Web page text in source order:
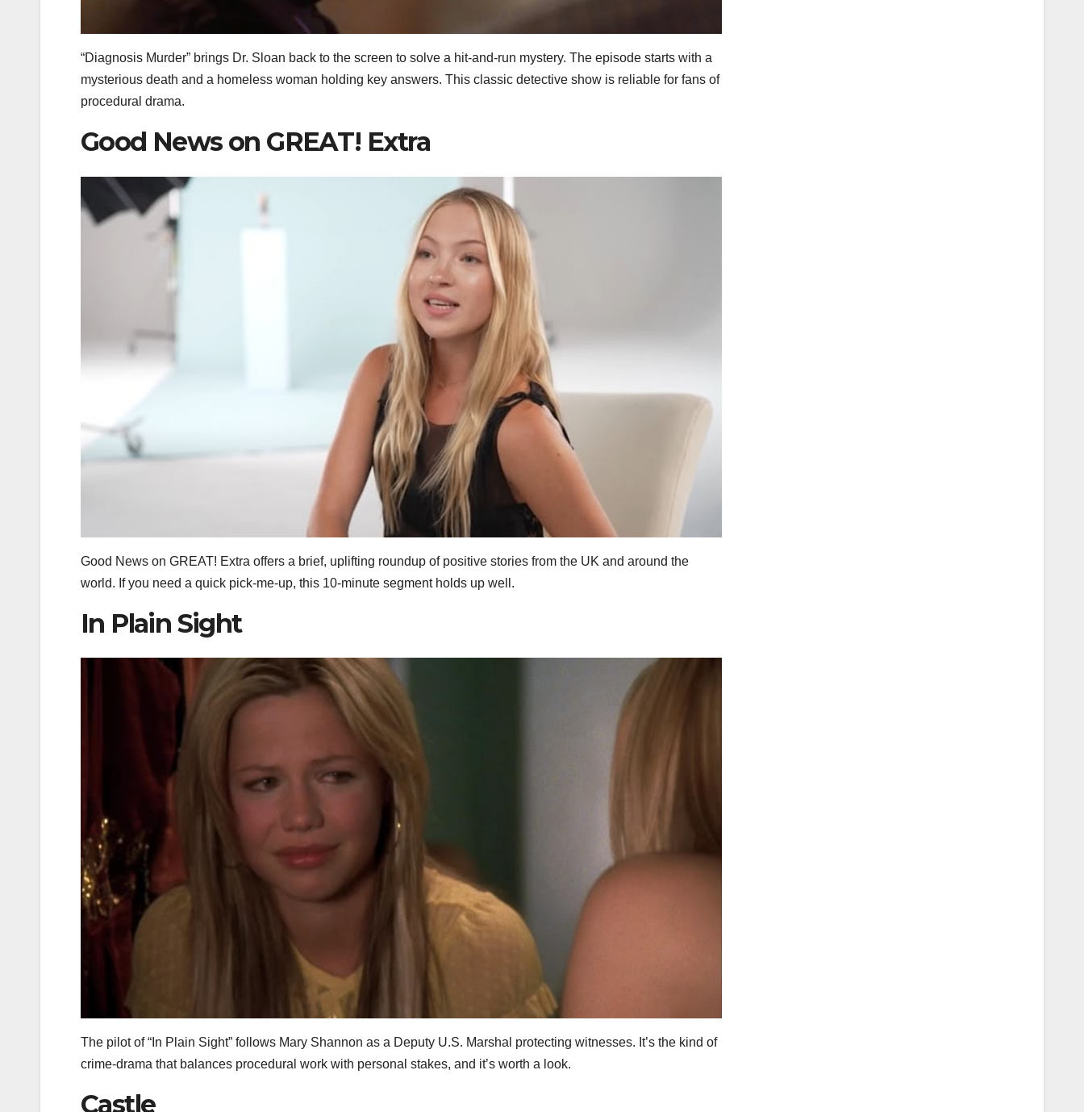
“Diagnosis Murder” brings Dr. Sloan back to the screen to solve a hit‑and‑run mystery. The episode starts with a
mysterious death and a homeless woman holding key answers. This classic detective show is reliable for fans of
procedural drama.
Good News on GREAT! Extra
Good News on GREAT! Extra offers a brief, uplifting roundup of positive stories from the UK and around the
world. If you need a quick pick‑me‑up, this 10‑minute segment holds up well.
In Plain Sight
The pilot of “In Plain Sight” follows Mary Shannon as a Deputy U.S. Marshal protecting witnesses. It’s the kind of
crime‑drama that balances procedural work with personal stakes, and it’s worth a look.
Castle